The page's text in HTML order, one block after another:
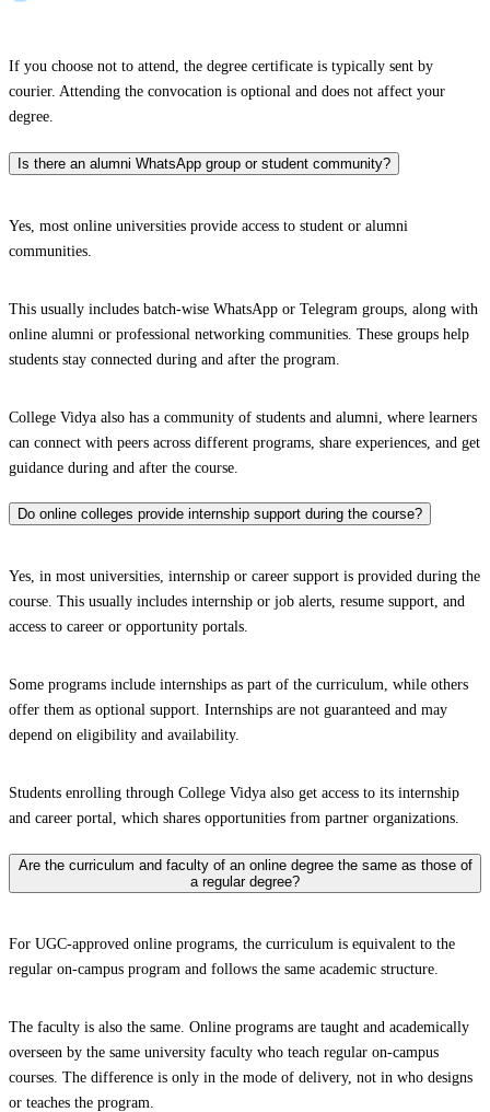
If you choose not to attend, the degree certificate is typically sent by
courier. Attending the convocation is optional and does not affect your
degree.
Is there an alumni WhatsApp group or student community?
Yes, most online universities provide access to student or alumni
communities.
This usually includes batch-wise WhatsApp or Telegram groups, along with
online alumni or professional networking communities. These groups help
students stay connected during and after the program.
College Vidya also has a community of students and alumni, where learners
can connect with peers across different programs, share experiences, and get
guidance during and after the course.
Do online colleges provide internship support during the course?
Yes, in most universities, internship or career support is provided during the
course. This usually includes internship or job alerts, resume support, and
access to career or opportunity portals.
Some programs include internships as part of the curriculum, while others
offer them as optional support. Internships are not guaranteed and may
depend on eligibility and availability.
Students enrolling through College Vidya also get access to its internship
and career portal, which shares opportunities from partner organizations.
Are the curriculum and faculty of an online degree the same as those of
a regular degree?
For UGC-approved online programs, the curriculum is equivalent to the
regular on-campus program and follows the same academic structure.
The faculty is also the same. Online programs are taught and academically
overseen by the same university faculty who teach regular on-campus
courses. The difference is only in the mode of delivery, not in who designs
or teaches the program.